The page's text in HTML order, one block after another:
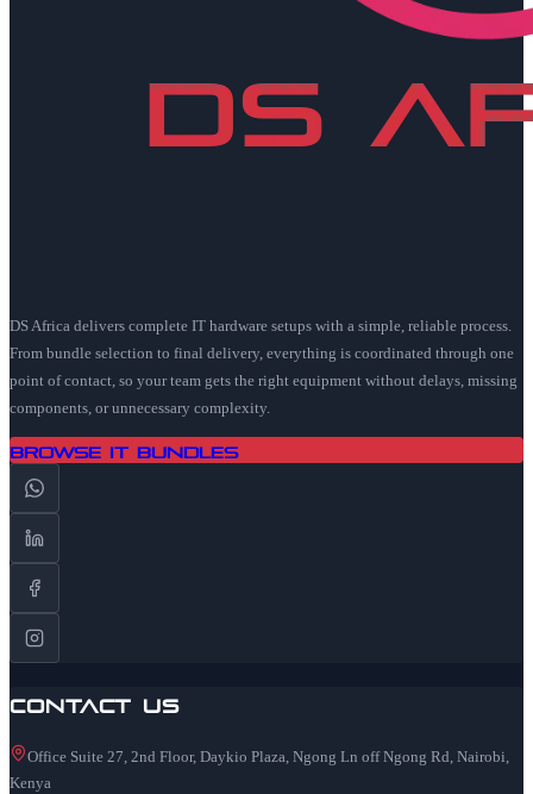
DS Africa delivers complete IT hardware setups with a simple, reliable process.
From bundle selection to final delivery, everything is coordinated through one
point of contact, so your team gets the right equipment without delays, missing
components, or unnecessary complexity.
Browse IT Bundles
Contact Us
Office Suite 27, 2nd Floor, Daykio Plaza, Ngong Ln off Ngong Rd, Nairobi,
Kenya